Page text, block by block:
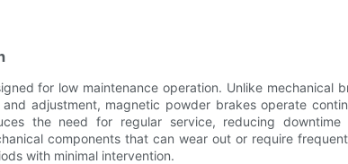
for low maintenance operation. Unlike mechanical
adjustment, magnetic powder brakes operate
the need for regular service, reducing downtime
components that can wear out or require
with minimal intervention.